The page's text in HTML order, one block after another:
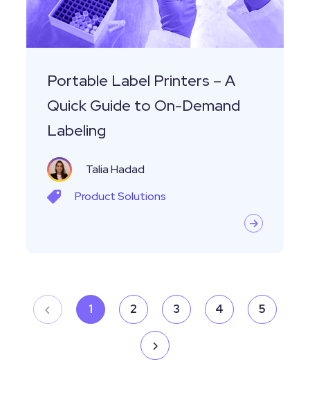
Quick
Guide
to
Labeling
Portable Label Printers – A
Quick Guide to On-Demand
Labeling
Talia Hadad
ProductSolutions
1 2 3 4 5